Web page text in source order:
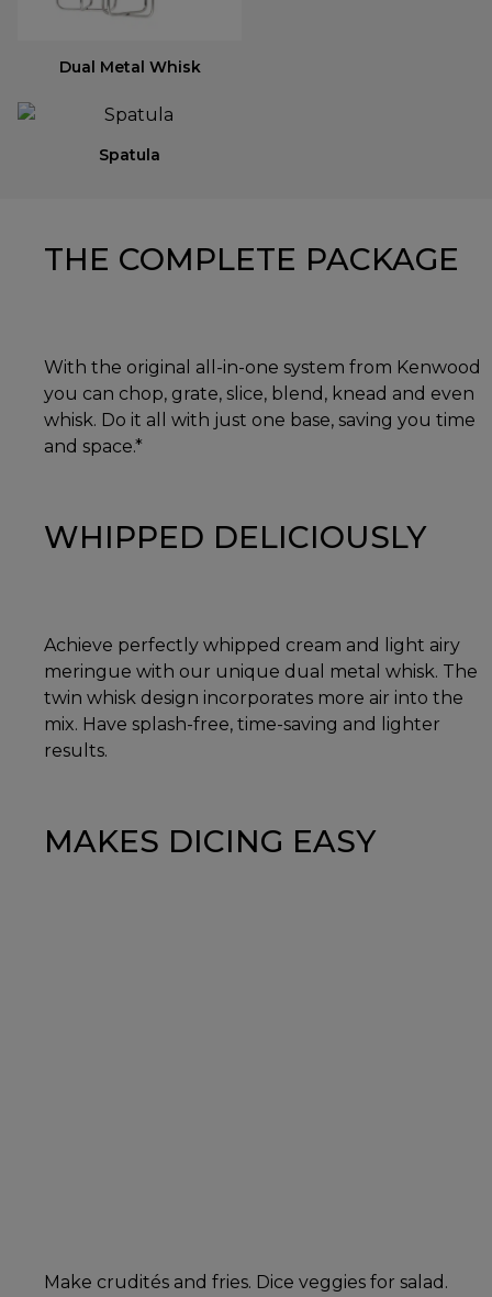
Dual Metal Whisk
Spatula
THE COMPLETE PACKAGE
With the original all-in-one system from Kenwood
you can chop, grate, slice, blend, knead and even
whisk. Do it all with just one base, saving you time
and space.*
WHIPPED DELICIOUSLY
Achieve perfectly whipped cream and light airy
meringue with our unique dual metal whisk. The
twin whisk design incorporates more air into the
mix. Have splash-free, time-saving and lighter
results.
MAKES DICING EASY
Make crudités and fries. Dice veggies for salad.